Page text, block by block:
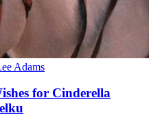
Adams
for Cinderella